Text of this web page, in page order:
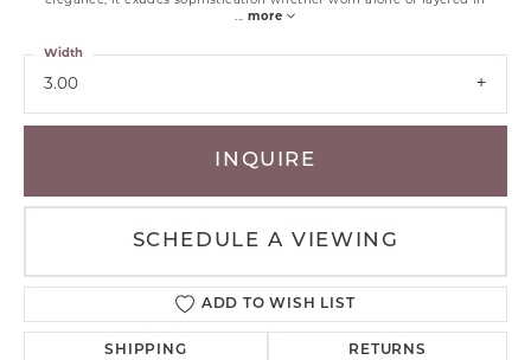
...
more
3.00
Width
INQUIRE
SCHEDULE A VIEWING
ADD TO WISH LIST
SHIPPING RETURNS